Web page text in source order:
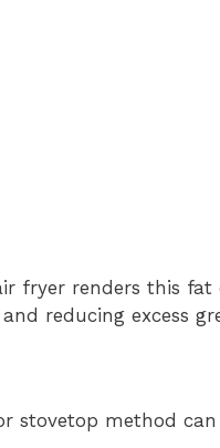
fryer renders this fat
reducing excess
stovetop method can